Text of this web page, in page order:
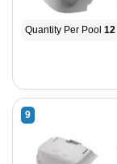
Quantity Per Pool 12
9